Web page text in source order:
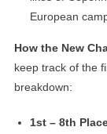
European
How the New
keep track of the
breakdown:
1st – 8th